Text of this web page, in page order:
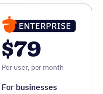
demo
outcomes